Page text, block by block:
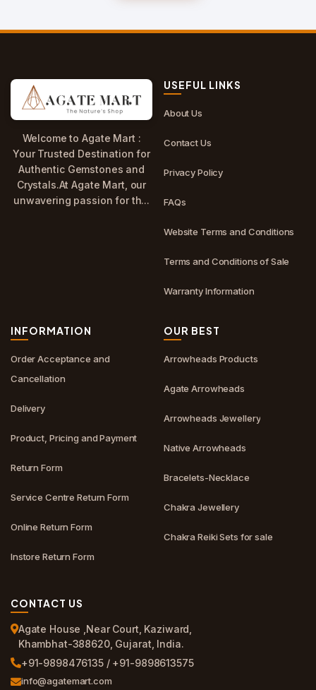
Welcome to Agate Mart :
Your Trusted Destination for
Authentic Gemstones and
Crystals.At Agate Mart, our
unwavering passion for th...
USEFUL LINKS
About Us
Contact Us
Privacy Policy
FAQs
Website Terms and Conditions
Terms and Conditions of Sale
Warranty Information
INFORMATION
Order Acceptance and
Cancellation
Delivery
Product, Pricing and Payment
Return Form
Service Centre Return Form
Online Return Form
Instore Return Form
OUR BEST
Arrowheads Products
Agate Arrowheads
Arrowheads Jewellery
Native Arrowheads
Bracelets-Necklace
Chakra Jewellery
Chakra Reiki Sets for sale
CONTACT US
Agate House ,Near Court, Kaziward,
Khambhat-388620, Gujarat, India.
+91-9898476135 / +91-9898613575
info@agatemart.com